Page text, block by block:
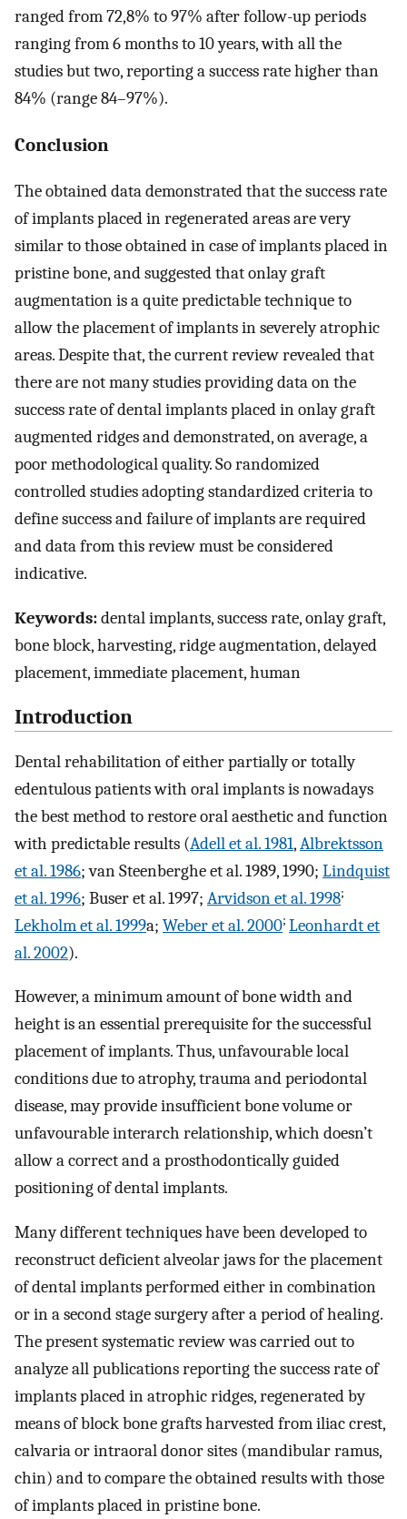
ranged from 72,8% to 97% after follow-up periods
ranging from 6 months to 10 years, with all the
studies but two, reporting a success rate higher than
84% (range 84–97%).
Conclusion
The obtained data demonstrated that the success rate
of implants placed in regenerated areas are very
similar to those obtained in case of implants placed in
pristine bone, and suggested that onlay graft
augmentation is a quite predictable technique to
allow the placement of implants in severely atrophic
areas. Despite that, the current review revealed that
there are not many studies providing data on the
success rate of dental implants placed in onlay graft
augmented ridges and demonstrated, on average, a
poor methodological quality. So randomized
controlled studies adopting standardized criteria to
define success and failure of implants are required
and data from this review must be considered
indicative.
Keywords:dental implants, success rate, onlay graft,
bone block, harvesting, ridge augmentation, delayed
placement, immediate placement, human
Introduction
Dental rehabilitation of either partially or totally
edentulous patients with oral implants is nowadays
the best method to restore oral aesthetic and function
with predictable results (Adell et al. 1981,Albrektsson
et al. 1986; van Steenberghe et al. 1989, 1990; Lindquist
et al. 1996; Buser et al. 1997; Arvidson et al. 1998;
Lekholm et al. 1999a; Weber et al. 2000; Leonhardt et
al. 2002).
However, a minimum amount of bone width and
height is an essential prerequisite for the successful
placement of implants. Thus, unfavourable local
conditions due to atrophy, trauma and periodontal
disease, may provide insufficient bone volume or
unfavourable interarch relationship, which doesn’t
allow a correct and a prosthodontically guided
positioning of dental implants.
Many different techniques have been developed to
reconstruct deficient alveolar jaws for the placement
of dental implants performed either in combination
or in a second stage surgery after a period of healing.
The present systematic review was carried out to
analyze all publications reporting the success rate of
implants placed in atrophic ridges, regenerated by
means of block bone grafts harvested from iliac crest,
calvaria or intraoral donor sites (mandibular ramus,
chin) and to compare the obtained results with those
of implants placed in pristine bone.